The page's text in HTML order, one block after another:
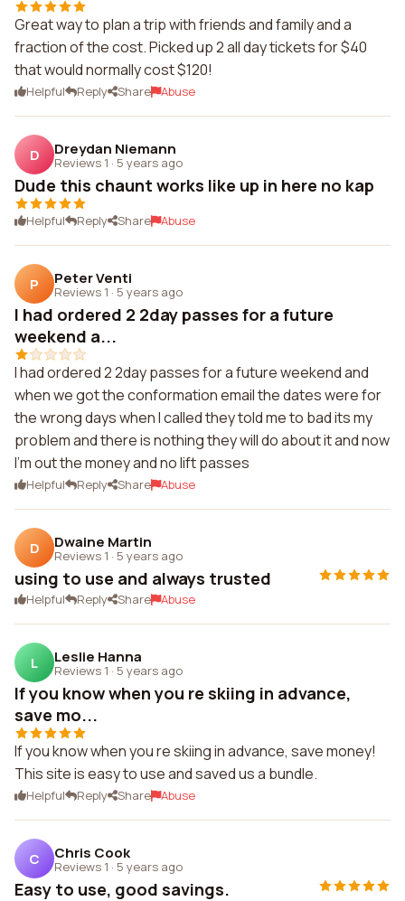
Great way to plan a trip with friends and family and a
fraction of the cost. Picked up 2 all day tickets for $40
that would normally cost $120!
Helpful Reply Share Abuse
D Dreydan Niemann
Reviews 1 · 5 years ago
Dude this chaunt works like up in here no kap
Helpful Reply Share Abuse
P Peter Venti
Reviews 1 · 5 years ago
I had ordered 2 2day passes for a future
weekend a...
I had ordered 2 2day passes for a future weekend and
when we got the conformation email the dates were for
the wrong days when I called they told me to bad its my
problem and there is nothing they will do about it and now
I'm out the money and no lift passes
Helpful Reply Share Abuse
D Dwaine Martin
Reviews 1 · 5 years ago
using to use and always trusted
Helpful Reply Share Abuse
L Leslie Hanna
Reviews 1 · 5 years ago
If you know when you re skiing in advance,
save mo...
If you know when you re skiing in advance, save money!
This site is easy to use and saved us a bundle.
Helpful Reply Share Abuse
C Chris Cook
Reviews 1 · 5 years ago
Easy to use, good savings.